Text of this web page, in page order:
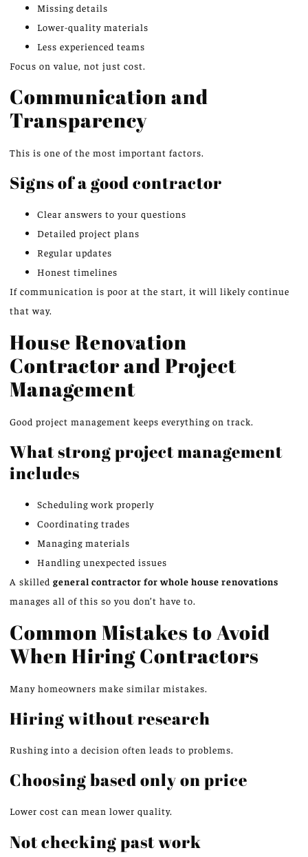
Missing details
Lower-quality materials
Less experienced teams
Focus on value, not just cost.
Communication and
Transparency
This is one of the most important factors.
Signs of a good contractor
Clear answers to your questions
Detailed project plans
Regular updates
Honest timelines
If communication is poor at the start, it will likely continue
that way.
House Renovation
Contractor and Project
Management
Good project management keeps everything on track.
What strong project management
includes
Scheduling work properly
Coordinating trades
Managing materials
Handling unexpected issues
A skilled general contractor forwhole house renovations
manages all of this so you don’t have to.
Common Mistakes to Avoid
When Hiring Contractors
Many homeowners make similar mistakes.
Hiring without research
Rushing into a decision often leads to problems.
Choosing based only on price
Lower cost can mean lower quality.
Not checking pastwork